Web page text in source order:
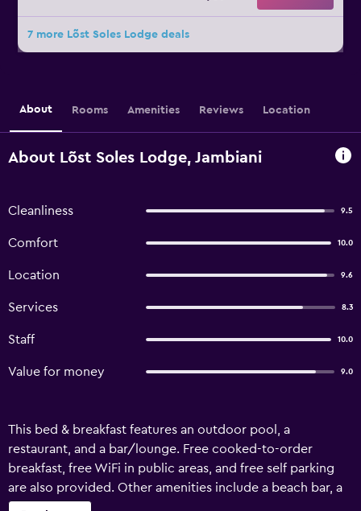
7 more Lõst Soles Lodge deals
About Rooms Amenities Reviews Location
About Lõst Soles Lodge, Jambiani
Cleanliness 9.5
Comfort 10.0
Location 9.6
Services 8.3
Staff 10.0
Value for money 9.0
This bed & breakfast features an outdoor pool, a
restaurant, and a bar/lounge. Free cooked-to-order
breakfast, free WiFi in public areas, and free self parking
are also provided. Other amenities include a beach bar, a
snack bar/deli, and coffee/tea in a common area. Lost